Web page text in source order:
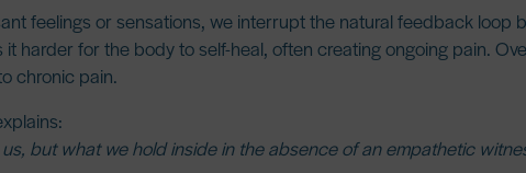
feelings or sensations, we interrupt the natural feedback loop
harder for the body to self-heal, often creating ongoing pain.
chronic pain.
but what we hold inside in the absence of an empathetic